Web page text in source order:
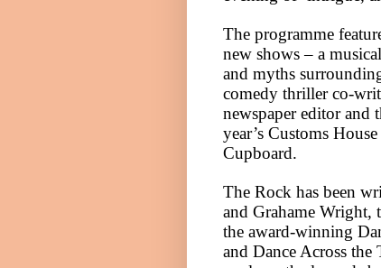
The programme
new shows – a
and myths
comedy thriller co-
newspaper editor and
year’s Customs
Cupboard.
The Rock has been
and Grahame Wright,
the award-winning
and Dance Across the